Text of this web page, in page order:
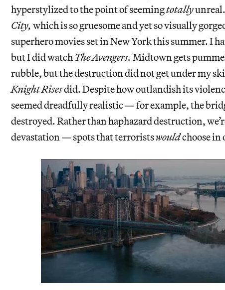
hyperstylized to the point of seemingtotally
City, which is so gruesome and yet so visually
superhero movies set in New York this summer. I
but I did watchThe Avengers. Midtown gets
rubble, but the destruction did not get under my
Knight Risesdid. Despite how outlandish its
seemed dreadfully realistic — for example, the
destroyed. Rather than haphazard destruction,
devastation — spots that terroristswouldchoose in